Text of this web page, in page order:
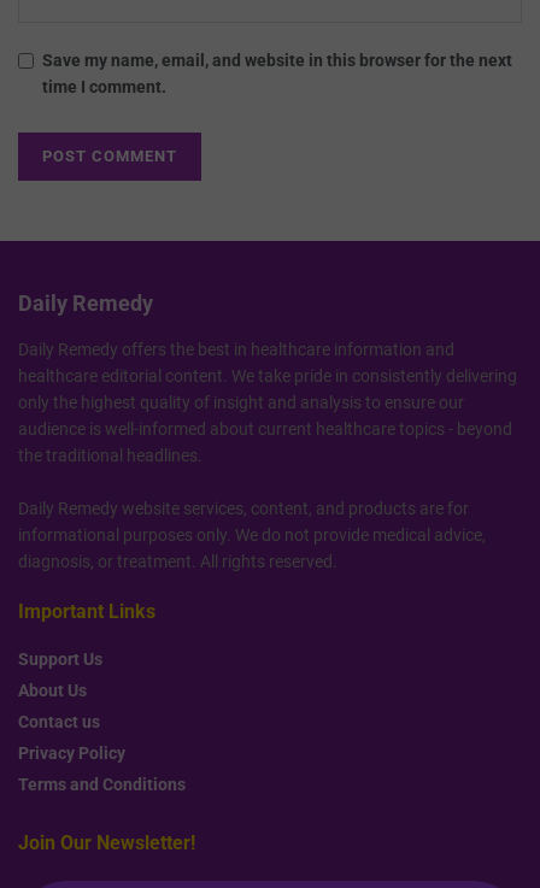
Save my name, email, and website in this browser for the next
time I comment.
Daily Remedy
Daily Remedy offers the best in healthcare information and
healthcare editorial content. We take pride in consistently delivering
only the highest quality of insight and analysis to ensure our
audience is well-informed about current healthcare topics - beyond
the traditional headlines.
Daily Remedy website services, content, and products are for
informational purposes only. We do not provide medical advice,
diagnosis, or treatment. All rights reserved.
Important Links
Support Us
About Us
Contact us
Privacy Policy
Terms and Conditions
Join Our Newsletter!